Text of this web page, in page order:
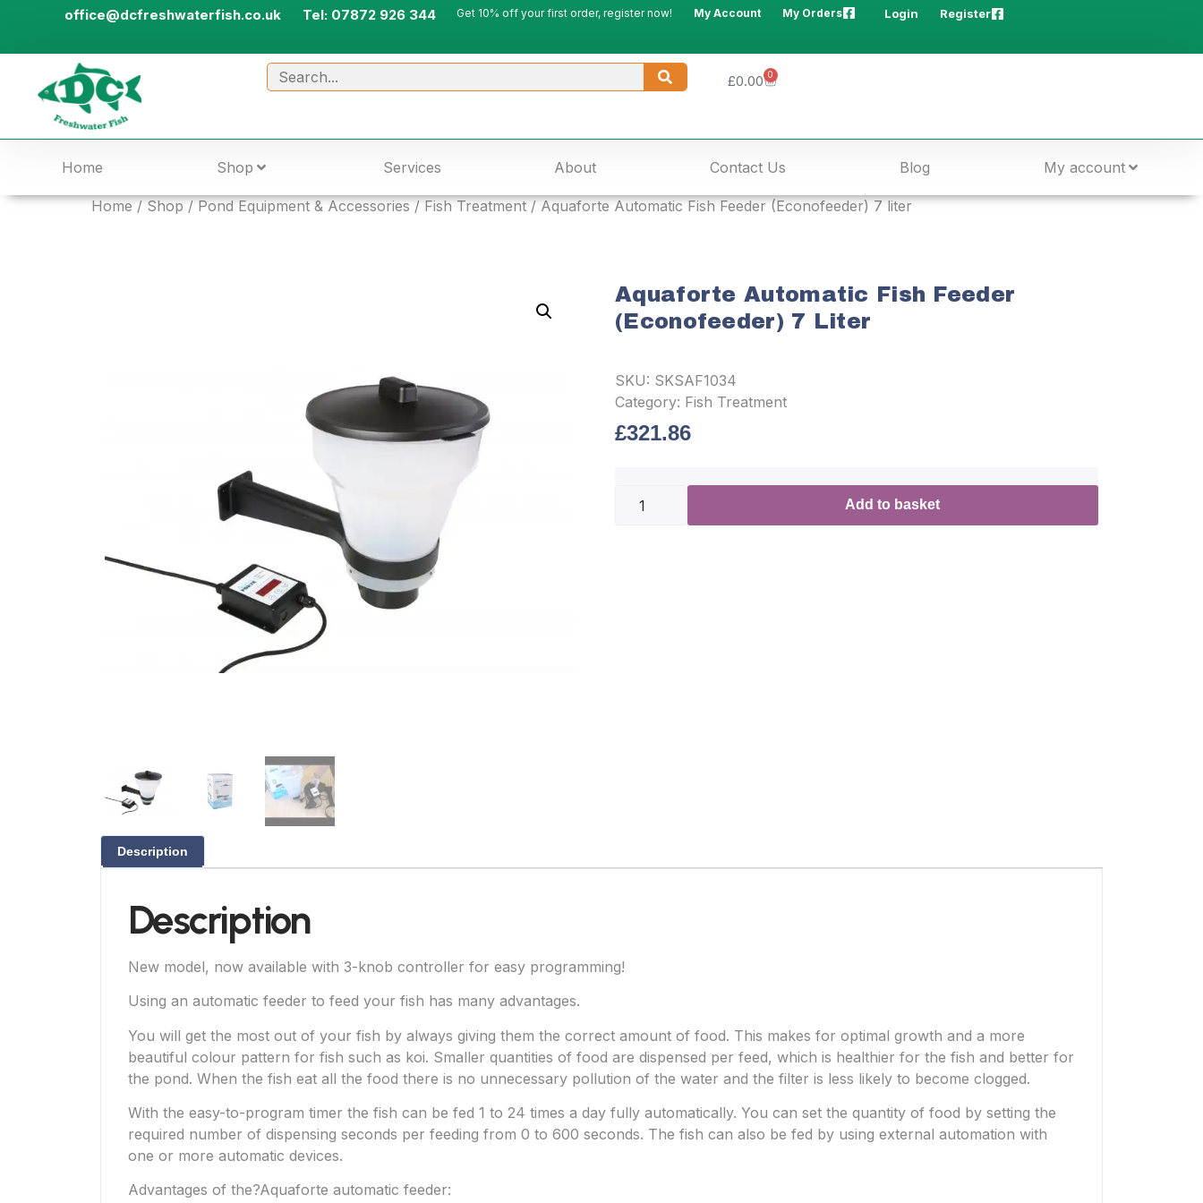
office@dcfreshwaterfish.co.uk Tel: 07872 926 344 Get 10% off your first order, register now! My Account My Orders Login Register
£0.00 0
Home Shop Services About Contact Us Blog My account
Home/Shop/Pond Equipment & Accessories/Fish Treatment/ Aquaforte Automatic Fish Feeder (Econofeeder) 7 liter
Aquaforte Automatic Fish Feeder
(Econofeeder) 7 Liter
SKU: SKSAF1034
Category: Fish Treatment
£321.86
Add to basket
Description
Description
New model, now available with 3-knob controller for easy programming!
Using an automatic feeder to feed your fish has many advantages.
You will get the most out of your fish by always giving them the correct amount of food. This makes for optimal growth and a more
beautiful colour pattern for fish such as koi. Smaller quantities of food are dispensed per feed, which is healthier for the fish and better for
the pond. When the fish eat all the food there is no unnecessary pollution of the water and the filter is less likely to become clogged.
With the easy-to-program timer the fish can be fed 1 to 24 times a day fully automatically. You can set the quantity of food by setting the
required number of dispensing seconds per feeding from 0 to 600 seconds. The fish can also be fed by using external automation with
one or more automatic devices.
Advantages of the?Aquaforte automatic feeder: